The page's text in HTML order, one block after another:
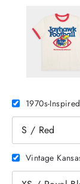
1970s-
Vintage